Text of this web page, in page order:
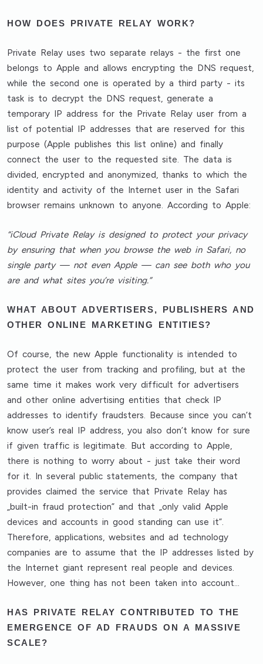
HOW DOES PRIVATE RELAY WORK?
Private Relay uses two separate relays - the first one
belongs to Apple and allows encrypting the DNS request,
while the second one is operated by a third party - its
task is to decrypt the DNS request, generate a
temporary IP address for the Private Relay user from a
list of potential IP addresses that are reserved for this
purpose (Apple publishes this list online) and finally
connect the user to the requested site. The data is
divided, encrypted and anonymized, thanks to which the
identity and activity of the Internet user in the Safari
browser remains unknown to anyone. According to Apple:
“iCloud Private Relay is designed to protect your privacy
by ensuring that when you browse the web in Safari, no
single party — not even Apple — can see both who you
are and what sites you’re visiting.”
WHAT ABOUT ADVERTISERS, PUBLISHERS AND
OTHER ONLINE MARKETING ENTITIES?
Of course, the new Apple functionality is intended to
protect the user from tracking and profiling, but at the
same time it makes work very difficult for advertisers
and other online advertising entities that check IP
addresses to identify fraudsters. Because since you can’t
know user’s real IP address, you also don’t know for sure
if given traffic is legitimate. But according to Apple,
there is nothing to worry about - just take their word
for it. In several public statements, the company that
provides claimed the service that Private Relay has
„built-in fraud protection” and that „only valid Apple
devices and accounts in good standing can use it”.
Therefore, applications, websites and ad technology
companies are to assume that the IP addresses listed by
the Internet giant represent real people and devices.
However, one thing has not been taken into account…
HAS PRIVATE RELAY CONTRIBUTED TO THE
EMERGENCE OF AD FRAUDS ON A MASSIVE
SCALE?